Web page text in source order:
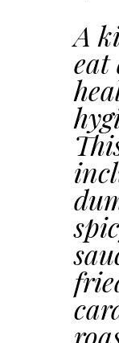
A
eat